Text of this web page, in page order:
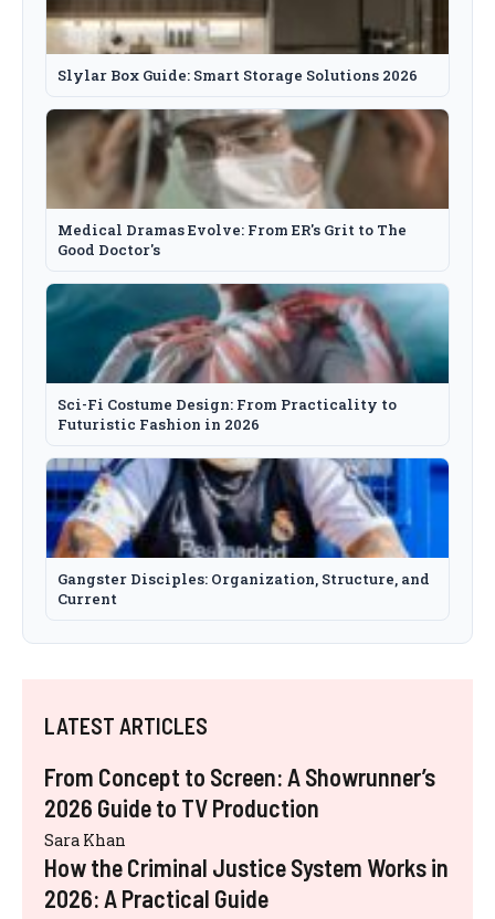
Slylar Box Guide: Smart Storage Solutions 2026
Medical Dramas Evolve: From ER's Grit to The
Good Doctor's
Sci-Fi Costume Design: From Practicality to
Futuristic Fashion in 2026
Gangster Disciples: Organization, Structure, and
Current
LATEST ARTICLES
From Concept to Screen: A Showrunner’s
2026 Guide to TV Production
Sara Khan
How the Criminal Justice System Works in
2026: A Practical Guide